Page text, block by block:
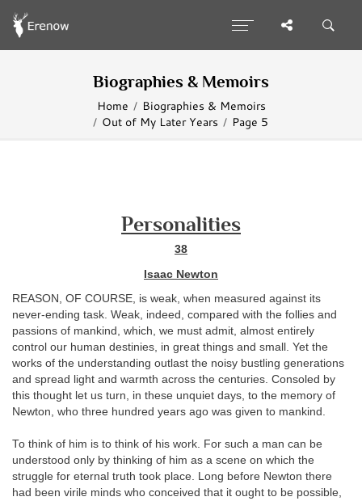
Biographies & Memoirs
Home
Biographies & Memoirs
Out of My Later Years
Page 5
Personalities
38
Isaac Newton
REASON, OF COURSE, is weak, when measured against its
never-ending task. Weak, indeed, compared with the follies and
passions of mankind, which, we must admit, almost entirely
control our human destinies, in great things and small. Yet the
works of the understanding outlast the noisy bustling generations
and spread light and warmth across the centuries. Consoled by
this thought let us turn, in these unquiet days, to the memory of
Newton, who three hundred years ago was given to mankind.
To think of him is to think of his work. For such a man can be
understood only by thinking of him as a scene on which the
struggle for eternal truth took place. Long before Newton there
had been virile minds who conceived that it ought to be possible,